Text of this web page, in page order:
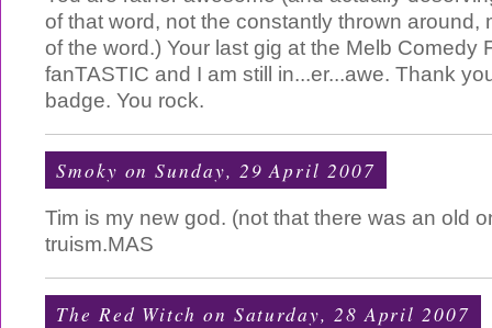
of that word, not the constantly thrown around,
of the word.) Your last gig at the Melb Comedy
fanTASTIC and I am still in...er...awe. Thank
badge. You rock.
Smoky on Sunday, 29 April 2007
Tim is my new god. (not that there was an old
truism.MAS
The Red Witch on Saturday, 28 April 2007